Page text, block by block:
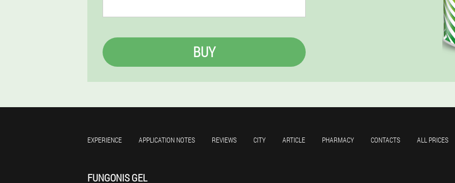
BUY
EXPERIENCE APPLICATION NOTES REVIEWS CITY ARTICLE PHARMACY CONTACTS ALL PRICES
FUNGONIS GEL